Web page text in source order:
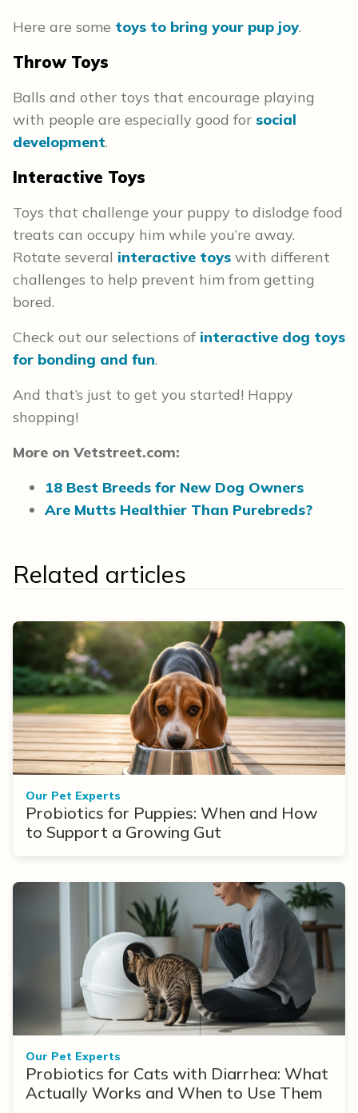
Here are some toys to bring your pup joy.
Throw Toys
Balls and other toys that encourage playing
with people are especially good for social
development.
Interactive Toys
Toys that challenge your puppy to dislodge food
treats can occupy him while you’re away.
Rotate several interactive toys with different
challenges to help prevent him from getting
bored.
Check out our selections of interactive dog toys
for bonding and fun.
And that’s just to get you started! Happy
shopping!
More on Vetstreet.com:
18 Best Breeds for New Dog Owners
Are Mutts Healthier Than Purebreds?
Related articles
Our Pet Experts
Probiotics for Puppies: When and How
to Support a Growing Gut
Our Pet Experts
Probiotics for Cats with Diarrhea: What
Actually Works and When to Use Them